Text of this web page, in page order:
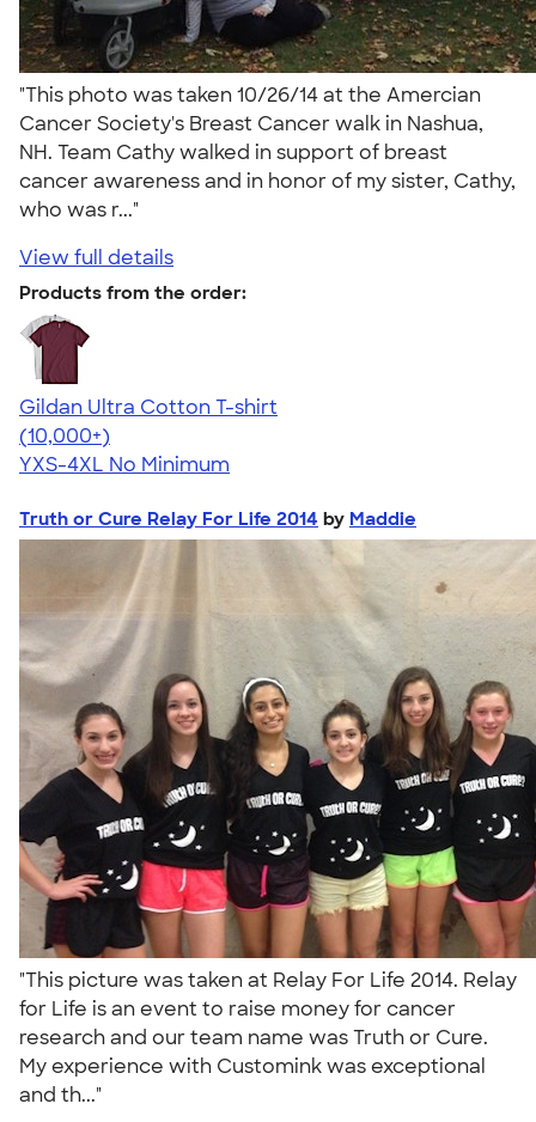
"This photo was taken 10/26/14 at the Amercian
Cancer Society's Breast Cancer walk in Nashua,
NH. Team Cathy walked in support of breast
cancer awareness and in honor of my sister, Cathy,
who was r..."
View full details
Products from the order:
Gildan Ultra Cotton T-shirt
4.64
304307
(10,000+)
YXS-4XL No Minimum
Truth or Cure Relay For Life 2014 by Maddie
"This picture was taken at Relay For Life 2014. Relay
for Life is an event to raise money for cancer
research and our team name was Truth or Cure.
My experience with Customink was exceptional
and th..."